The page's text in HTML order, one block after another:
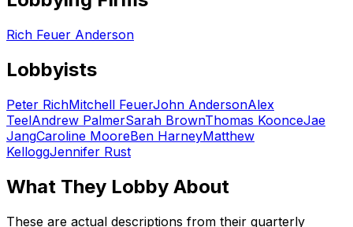
Rich Feuer Anderson
Lobbyists
Peter RichMitchell FeuerJohn AndersonAlex
TeelAndrew PalmerSarah BrownThomas KoonceJae
JangCaroline MooreBen HarneyMatthew
KelloggJennifer Rust
What They Lobby About
These are actual descriptions from their quarterly